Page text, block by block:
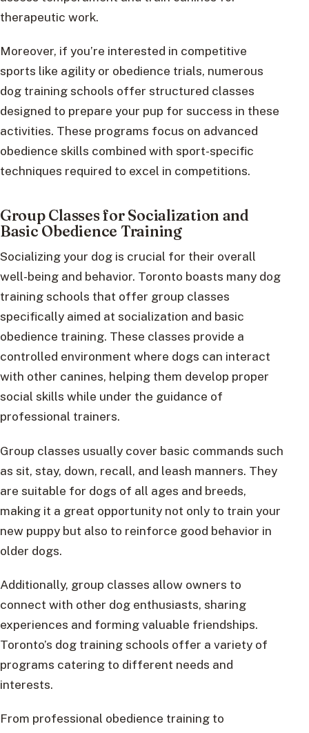
therapeutic work.
Moreover, if you’re interested in competitive
sports like agility or obedience trials, numerous
dog training schools offer structured classes
designed to prepare your pup for success in these
activities. These programs focus on advanced
obedience skills combined with sport-specific
techniques required to excel in competitions.
Group Classes for Socialization and
Basic Obedience Training
Socializing your dog is crucial for their overall
well-being and behavior. Toronto boasts many dog
training schools that offer group classes
specifically aimed at socialization and basic
obedience training. These classes provide a
controlled environment where dogs can interact
with other canines, helping them develop proper
social skills while under the guidance of
professional trainers.
Group classes usually cover basic commands such
as sit, stay, down, recall, and leash manners. They
are suitable for dogs of all ages and breeds,
making it a great opportunity not only to train your
new puppy but also to reinforce good behavior in
older dogs.
Additionally, group classes allow owners to
connect with other dog enthusiasts, sharing
experiences and forming valuable friendships.
Toronto’s dog training schools offer a variety of
programs catering to different needs and
interests.
From professional obedience training to